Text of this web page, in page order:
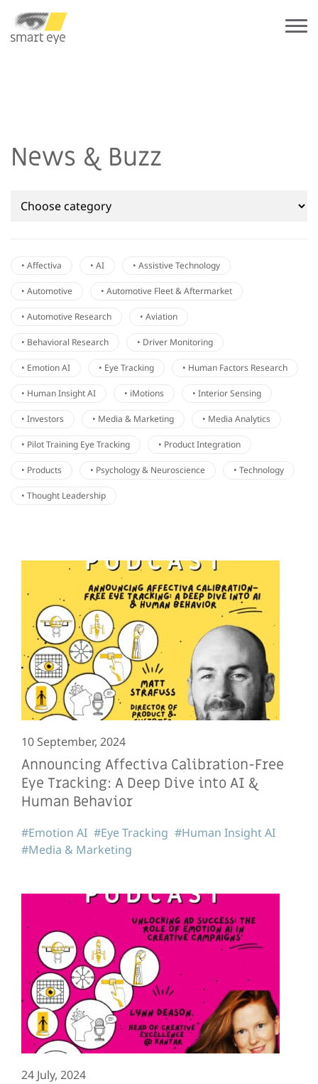
News & Buzz
• Affectiva • AI • Assistive Technology
• Automotive • Automotive Fleet & Aftermarket
• Automotive Research • Aviation
• Behavioral Research • Driver Monitoring
• Emotion AI • Eye Tracking • Human Factors Research
• Human Insight AI • iMotions • Interior Sensing
• Investors • Media & Marketing • Media Analytics
• Pilot Training Eye Tracking • Product Integration
• Products • Psychology & Neuroscience • Technology
• Thought Leadership
10 September, 2024
Announcing Affectiva Calibration-Free
Eye Tracking: A Deep Dive into AI &
Human Behavior
#Emotion AI #Eye Tracking #Human Insight AI
#Media & Marketing
24 July, 2024